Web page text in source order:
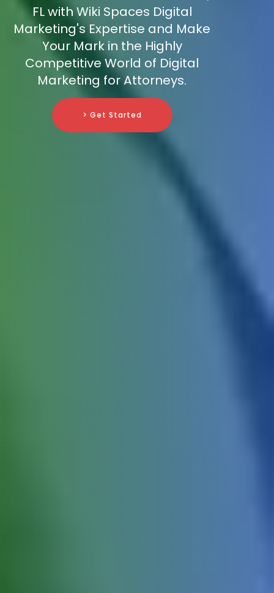
FL with Wiki Spaces Digital
Marketing's Expertise and Make
Your Mark in the Highly
Competitive World of Digital
Marketing for Attorneys.
> Get Started